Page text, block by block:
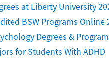
at Liberty University
BSW Programs Online
Degrees &
for Students With ADHD